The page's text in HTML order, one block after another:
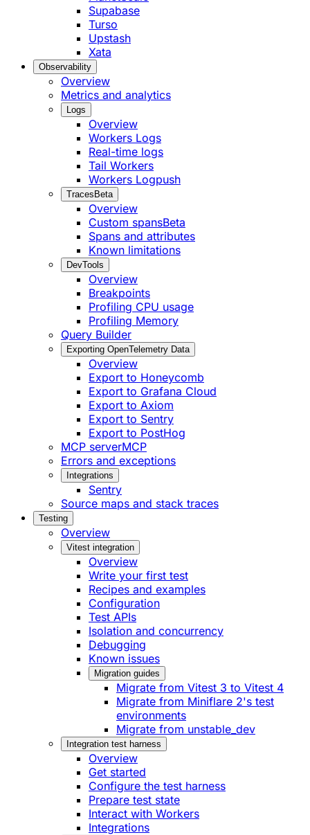
Supabase
Turso
Upstash
Xata
Observability
Overview
Metrics and analytics
Logs
Overview
Workers Logs
Real-time logs
Tail Workers
Workers Logpush
Traces Beta
Overview
Custom spansBeta
Spans and attributes
Known limitations
DevTools
Overview
Breakpoints
Profiling CPU usage
Profiling Memory
Query Builder
Exporting OpenTelemetry Data
Overview
Export to Honeycomb
Export to Grafana Cloud
Export to Axiom
Export to Sentry
Export to PostHog
MCP serverMCP
Errors and exceptions
Integrations
Sentry
Source maps and stack traces
Testing
Overview
Vitest integration
Overview
Write your first test
Recipes and examples
Configuration
Test APIs
Isolation and concurrency
Debugging
Known issues
Migration guides
Migrate from Vitest 3 to Vitest 4
Migrate from Miniflare 2's test
environments
Migrate from unstable_dev
Integration test harness
Overview
Get started
Configure the test harness
Prepare test state
Interact with Workers
Integrations